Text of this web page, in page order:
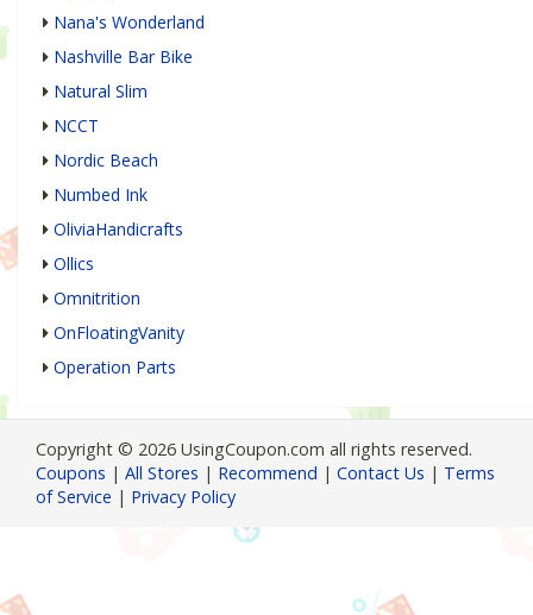
Nana's Wonderland
Nashville Bar Bike
Natural Slim
NCCT
Nordic Beach
Numbed Ink
OliviaHandicrafts
Ollics
Omnitrition
OnFloatingVanity
Operation Parts
Copyright © 2026 UsingCoupon.com all rights reserved.
Coupons | All Stores | Recommend | Contact Us | Terms
of Service | Privacy Policy